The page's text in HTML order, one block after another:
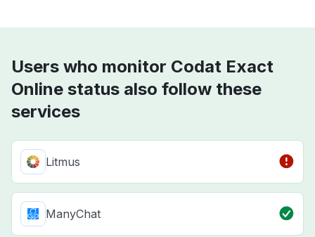
Users who monitor Codat Exact
Online status also follow these
services
Litmus
ManyChat